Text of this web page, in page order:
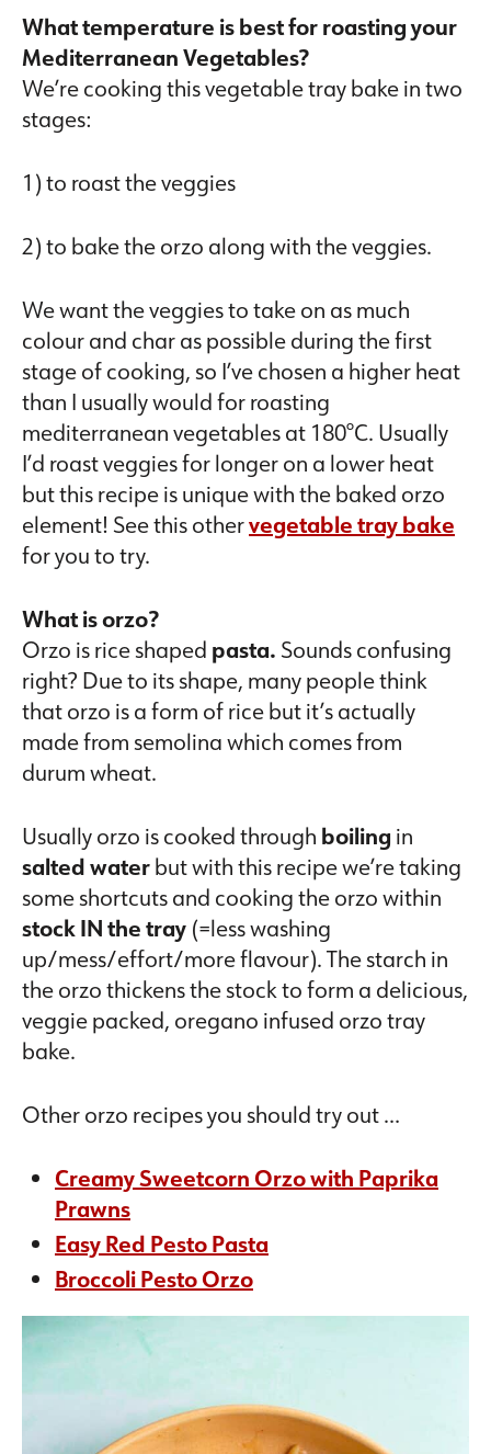
What temperature is best for roasting your
Mediterranean Vegetables?
We’re cooking this vegetable tray bake in two
stages:
1) to roast the veggies
2) to bake the orzo along with the veggies.
We want the veggies to take on as much
colour and char as possible during the first
stage of cooking, so I’ve chosen a higher heat
than I usually would for roasting
mediterranean vegetables at 180°C. Usually
I’d roast veggies for longer on a lower heat
but this recipe is unique with the baked orzo
element! See this othervegetable tray bake
for you to try.
What is orzo?
Orzo is rice shaped pasta. Sounds confusing
right? Due to its shape, many people think
that orzo is a form of rice but it’s actually
made from semolina which comes from
durum wheat.
Usually orzo is cooked through boiling in
salted waterbut with this recipe we’re taking
some shortcuts and cooking the orzo within
stock IN the tray (=less washing
up/mess/effort/more flavour). The starch in
the orzo thickens the stock to form a delicious,
veggie packed, oregano infused orzo tray
bake.
Other orzo recipes you should try out …
Creamy Sweetcorn Orzo with Paprika
Prawns
Easy Red Pesto Pasta
Broccoli Pesto Orzo